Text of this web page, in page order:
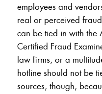
employees and
real or perceived
can be tied in with the
Certified Fraud
law firms, or a
hotline should not be
sources, though,